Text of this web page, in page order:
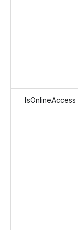
IsOnlineAccess